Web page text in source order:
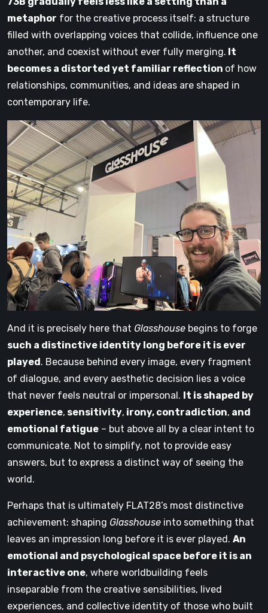
metaphor for the creative process itself: a structure
filled with overlapping voices that collide, influence one
another, and coexist without ever fully merging. It
becomes a distorted yet familiar reflection of how
relationships, communities, and ideas are shaped in
contemporary life.
And it is precisely here that Glasshouse begins to forge
such a distinctive identity long before it is ever
played . Because behind every image, every fragment
of dialogue, and every aesthetic decision lies a voice
that never feels neutral or impersonal. It is shaped by
experience, sensitivity, irony, contradiction, and
emotional fatigue – but above all by a clear intent to
communicate. Not to simplify, not to provide easy
answers, but to express a distinct way of seeing the
world.
Perhaps that is ultimately FLAT28’s most distinctive
achievement: shaping Glasshouse into something that
leaves an impression long before it is ever played. An
emotional and psychological space before it is an
interactive one, where worldbuilding feels
inseparable from the creative sensibilities, lived
experiences, and collective identity of those who built